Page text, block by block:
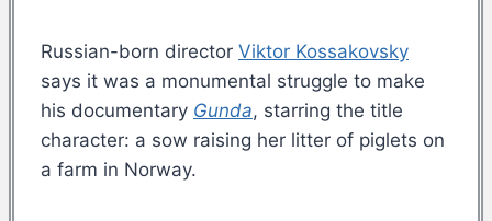
Russian-born director Viktor Kossakovsky
says it was a monumental struggle to make
his documentary Gunda, starring the title
character: a sow raising her litter of piglets on
a farm in Norway.